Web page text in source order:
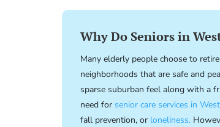
Why Do Seniors in
Many elderly people choose to
neighborhoods that are safe and
sparse suburban feel along with a
need for senior care services in
fall prevention, or loneliness.